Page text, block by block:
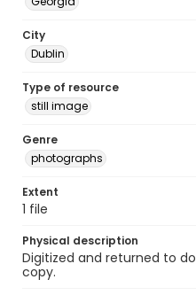
City
Dublin
Type of resource
still image
Genre
photographs
Extent
1 file
Physical description
Digitized and returned to
copy.